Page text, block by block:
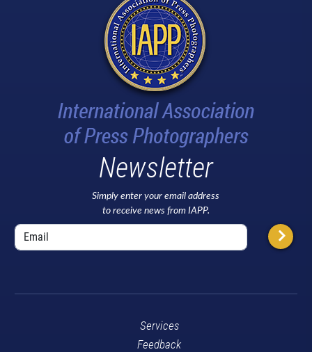
Newsletter
Simply enter your email address
to receive news from IAPP.
Services
Feedback